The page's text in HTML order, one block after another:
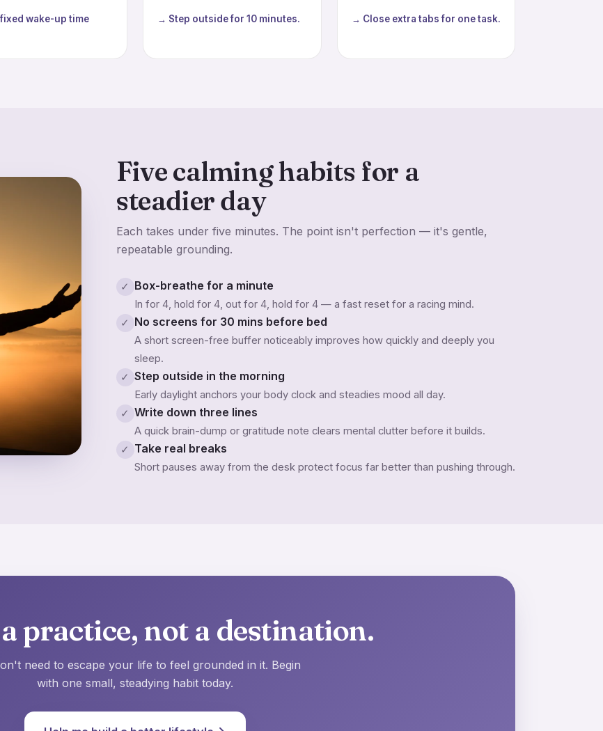
wake-up time
→ Step outside for 10 minutes. → Close extra tabs for one task.
Five calming habits for a
steadier day
Each takes under five minutes. The point isn't perfection — it's gentle,
repeatable grounding.
✓ Box-breathe for a minute
In for 4, hold for 4, out for 4, hold for 4 — a fast reset for a racing mind.
✓
No screens for 30 mins before bed
A short screen-free buffer noticeably improves how quickly and deeply you
sleep.
✓ Step outside in the morning
Early daylight anchors your body clock and steadies mood all day.
✓ Write down three lines
A quick brain-dump or gratitude note clears mental clutter before it builds.
✓
Take real breaks
Short pauses away from the desk protect focus far better than pushing through.
practice, not a destination.
need to escape your life to feel grounded in it. Begin
with one small, steadying habit today.